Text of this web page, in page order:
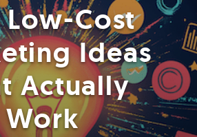
Low-Cost
Ideas
Actually
Work